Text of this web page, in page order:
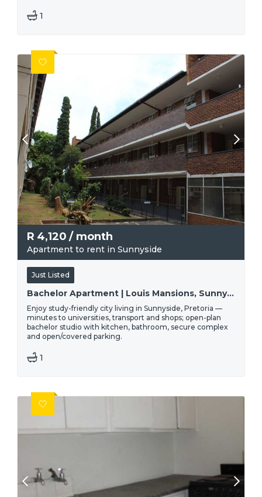
1
R 4,120 / month
Apartment to rent in Sunnyside
Just Listed
Bachelor Apartment | Louis Mansions, Sunnyside, Pretoria
Enjoy study-friendly city living in Sunnyside, Pretoria —
minutes to universities, transport and shops; open-plan
bachelor studio with kitchen, bathroom, secure complex
and open/covered parking.
1